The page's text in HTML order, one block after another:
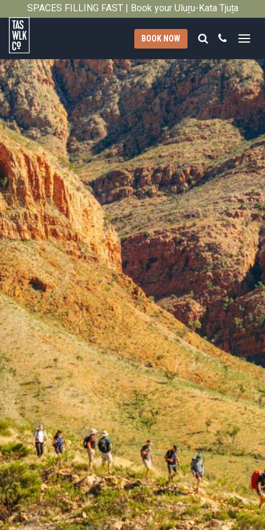
SPACES FILLING FAST | Book your Uluṟu-Kata Tjuṯa
Tasmanian
Walking
Company
BOOK NOW Search
Call